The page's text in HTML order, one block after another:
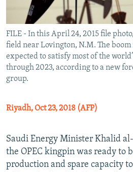
FILE - In this April 24, 2015 file
field near Lovington, N.M. The
expected to satisfy most of the
through 2023, according to a new
group.
Riyadh, Oct 23, 2018 (AFP)
Saudi Energy Minister Khalid
the OPEC kingpin was ready to
production and spare capacity